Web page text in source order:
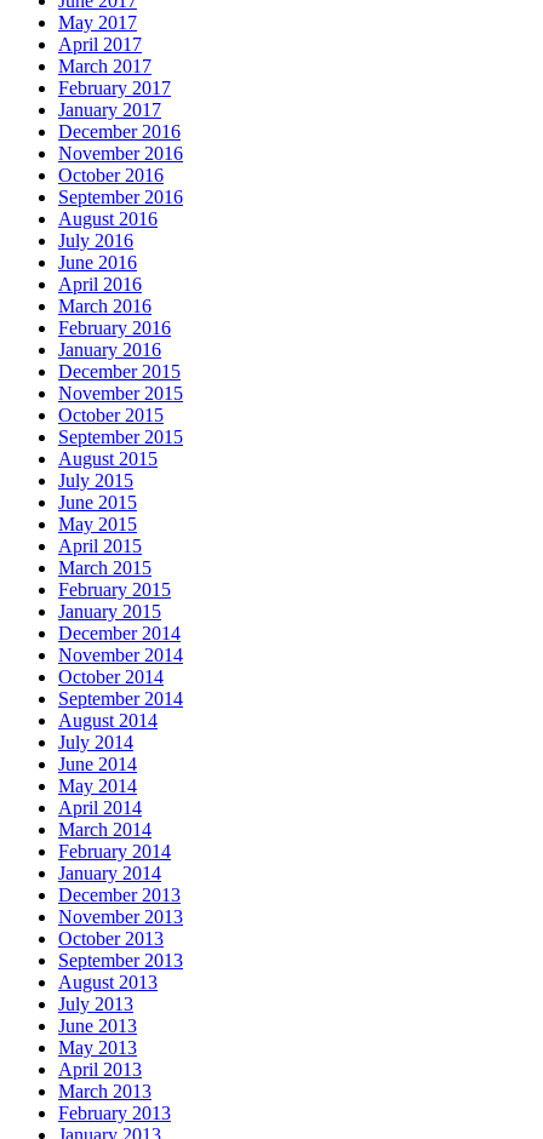
May 2017
April 2017
March 2017
February 2017
January 2017
December 2016
November 2016
October 2016
September 2016
August 2016
July 2016
June 2016
April 2016
March 2016
February 2016
January 2016
December 2015
November 2015
October 2015
September 2015
August 2015
July 2015
June 2015
May 2015
April 2015
March 2015
February 2015
January 2015
December 2014
November 2014
October 2014
September 2014
August 2014
July 2014
June 2014
May 2014
April 2014
March 2014
February 2014
January 2014
December 2013
November 2013
October 2013
September 2013
August 2013
July 2013
June 2013
May 2013
April 2013
March 2013
February 2013
January 2013